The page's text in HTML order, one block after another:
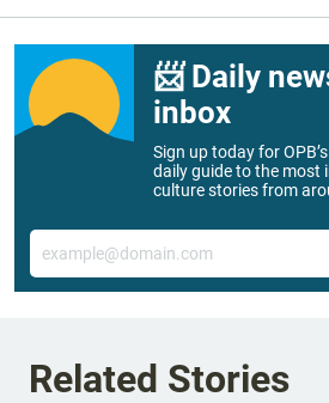
📨 Daily
inbox
Sign up today for
daily guide to the most
culture stories from
Email
Related Stories